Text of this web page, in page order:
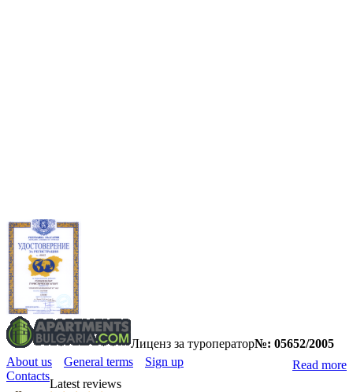
Лиценз за туроператор№: 05652/2005
Read more
About us General terms
Sign up
Contacts
Latest reviews